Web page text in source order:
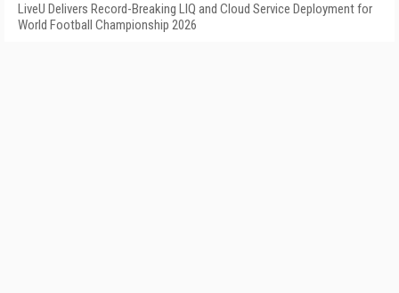
LiveU Delivers Record-Breaking LIQ and Cloud Service Deployment for
World Football Championship 2026